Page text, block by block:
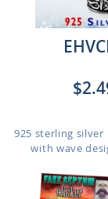
925 sterling silver
with wave